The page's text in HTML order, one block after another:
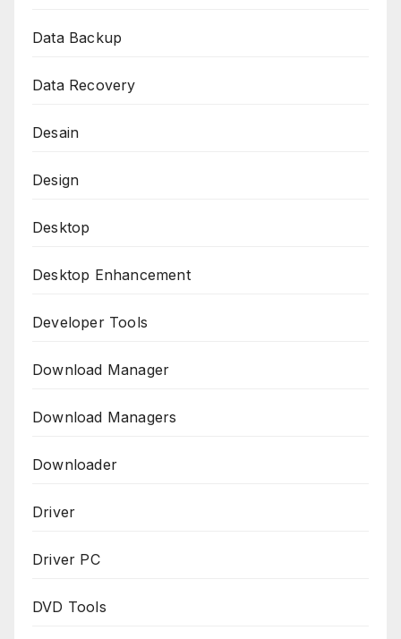
Data Backup
Data Recovery
Desain
Design
Desktop
Desktop Enhancement
Developer Tools
Download Manager
Download Managers
Downloader
Driver
Driver PC
DVD Tools